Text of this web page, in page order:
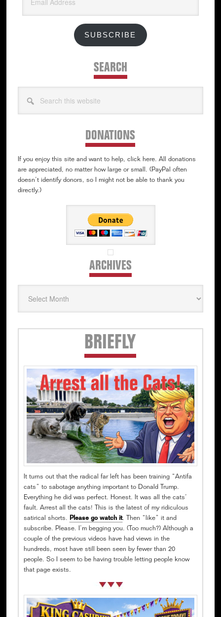
Address
SUBSCRIBE
SEARCH
this
DONATIONS
If you enjoy this site and want to help, click here. All donations
are appreciated, no matter how large or small. (PayPal often
doesn’t identify donors, so I might not be able to thank you
directly.)
ARCHIVESArchives
BRIEFLY
It turns out that the radical far left has been training “Antifa
cats” to sabotage anything important to Donald Trump.
Everything he did was perfect. Honest. It was all the cats’
fault. Arrest all the cats! This is the latest of my ridiculous
satirical shorts. Please go watch it. Then “like” it and
subscribe. Please. I’m begging you. (Too much?) Although a
couple of the previous videos have had views in the
hundreds, most have still been seen by fewer than 20
people. So I seem to be having trouble letting people know
that page exists.